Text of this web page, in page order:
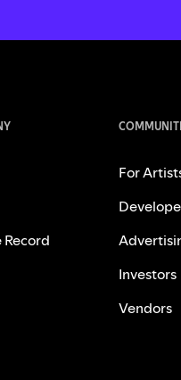
Record
For
Investors
Vendors